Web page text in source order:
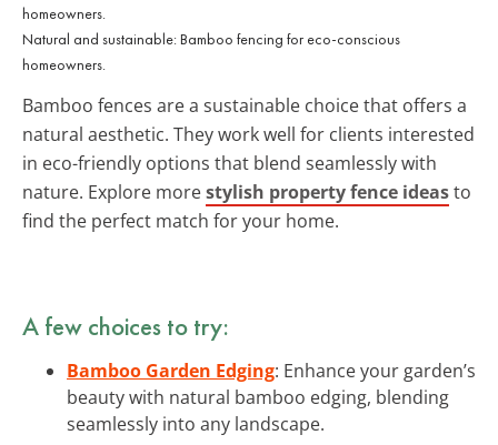
Natural and sustainable: Bamboo fencing for eco-conscious
homeowners.
Bamboo fences are a sustainable choice that offers a
natural aesthetic. They work well for clients interested
in eco-friendly options that blend seamlessly with
nature. Explore morestylish property fence ideasto
find the perfect match for your home.
A few choices to try:
Bamboo Garden Edging: Enhance your garden’s
beauty with natural bamboo edging, blending
seamlessly into any landscape.